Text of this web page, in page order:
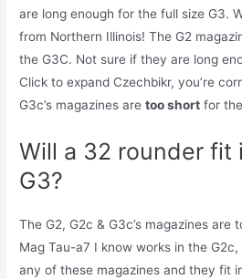
are long enough for the full size G3.
from Northern Illinois! The G2
the G3C. Not sure if they are long
Click to expand Czechbikr, you’re
G3c’s magazines aretoo short for
Will a 32 rounder fit
G3?
The G2, G2c & G3c’s magazines are
Mag Tau-a7 I know works in the
any of these magazines and they fit